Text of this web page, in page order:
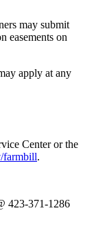
may submit
easements on
apply at any
Center or the
farmbill.
423-371-1286